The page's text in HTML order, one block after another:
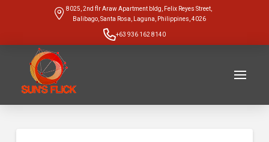
8025, 2nd flr Araw Apartment bldg, Felix Reyes Street,
Balibago, Santa Rosa, Laguna, Philippines, 4026
+63 936 162 8140